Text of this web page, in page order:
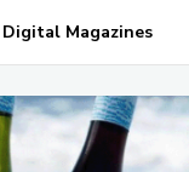
Digital Magazines